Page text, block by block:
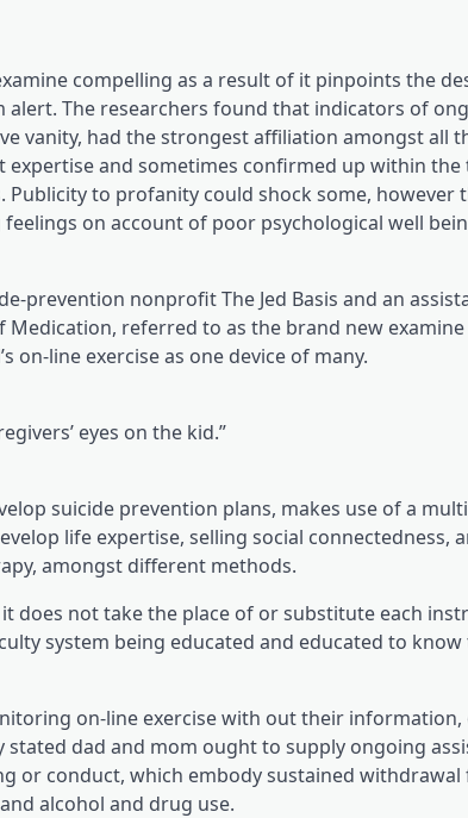
compelling as a result of it pinpoints the
The researchers found that indicators of
vanity, had the strongest affiliation amongst all
and sometimes confirmed up within the
to profanity could shock some, however
on account of poor psychological well
prevention nonprofit The Jed Basis (opens in a
and an
referred to as the brand new
on-line exercise as one device of many.
eyes on the kid.”
suicide prevention plans, makes use of a
life expertise, selling social connectedness,
amongst different methods.
does not take the place of or substitute each
system being educated and educated to
on-line exercise with out their
stated dad and mom ought to supply ongoing
or conduct, which embody sustained
alcohol and drug use.